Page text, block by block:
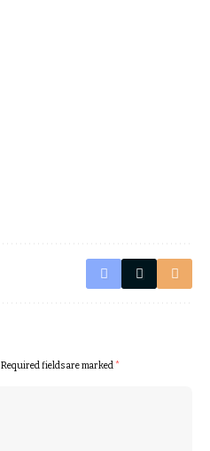
Required fields are marked*